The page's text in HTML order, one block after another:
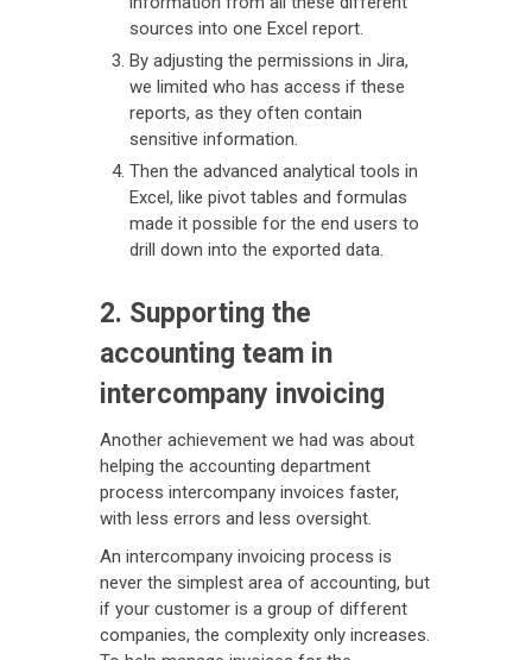
sources into one Excel report.
By adjusting the permissions in Jira,
we limited who has access if these
reports, as they often contain
sensitive information.
Then the advanced analytical tools in
Excel, like pivot tables and formulas
made it possible for the end users to
drill down into the exported data.
2. Supporting the
accounting team in
intercompany invoicing
Another achievement we had was about
helping the accounting department
process intercompany invoices faster,
with less errors and less oversight.
An intercompany invoicing process is
never the simplest area of accounting, but
if your customer is a group of different
companies, the complexity only increases.